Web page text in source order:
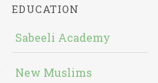
EDUCATION
Sabeeli Academy
New Muslims